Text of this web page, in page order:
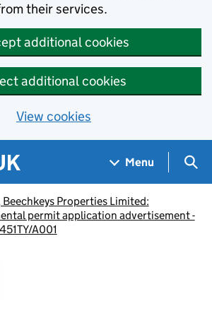
their services.
additional cookies
additional cookies
View cookies
Menu
Beechkeys Properties Limited:
permit application advertisement -
A001